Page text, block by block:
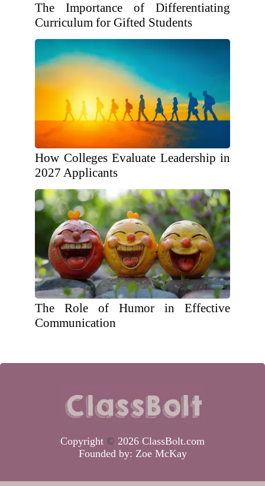
The Importance of Differentiating
Curriculum for Gifted Students
How Colleges Evaluate Leadership in
2027 Applicants
The Role of Humor in Effective
Communication
Copyright © 2026 ClassBolt.com
Founded by: Zoe McKay